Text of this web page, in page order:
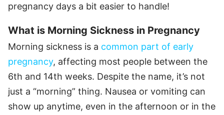
pregnancy days a bit easier to handle!
What is Morning Sickness in Pregnancy
Morning sickness is a common part of early
pregnancy, affecting most people between the
6th and 14th weeks. Despite the name, it’s not
just a “morning” thing. Nausea or vomiting can
show up anytime, even in the afternoon or in the